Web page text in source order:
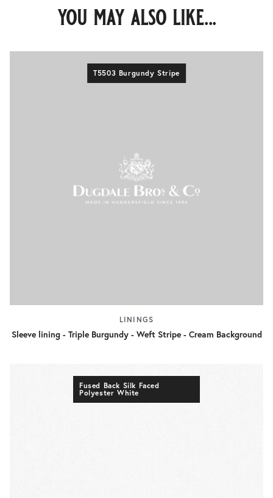
you may also like...
T5503 Burgundy Stripe
LININGS
Sleeve lining - Triple Burgundy - Weft Stripe - Cream Background
Fused Back Silk Faced
Polyester White